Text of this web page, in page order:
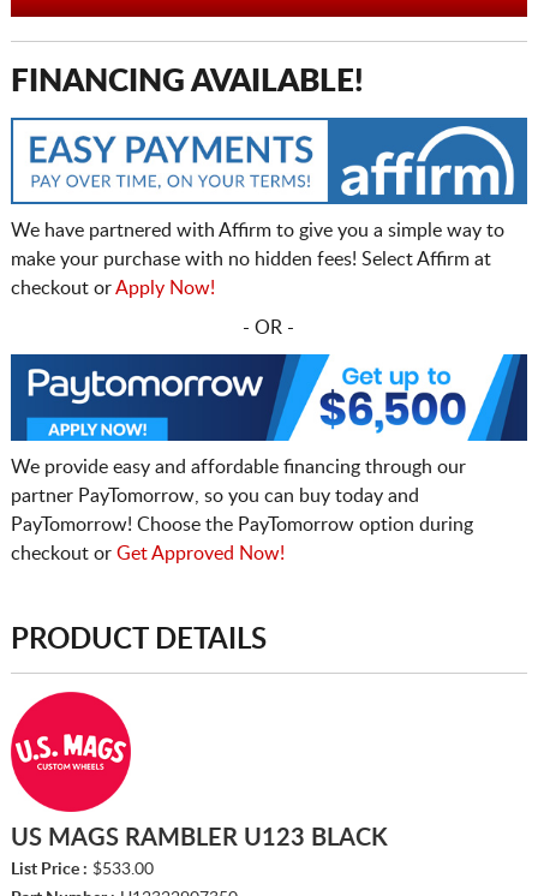
FINANCING AVAILABLE!
We have partnered with Affirm to give you a simple way to
make your purchase with no hidden fees! Select Affirm at
checkout orApply Now!
- OR -
We provide easy and affordable financing through our
partner PayTomorrow, so you can buy today and
PayTomorrow! Choose the PayTomorrow option during
checkout or Get Approved Now!
PRODUCT DETAILS
US MAGS RAMBLER U123 BLACK
List Price : $533.00